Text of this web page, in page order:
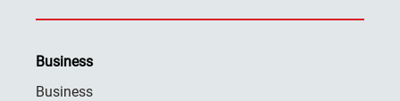
Business
Business